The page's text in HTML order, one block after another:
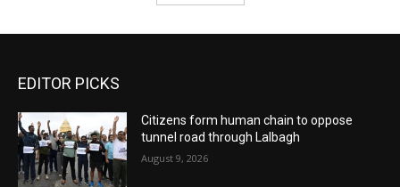
EDITOR PICKS
Citizens form human chain to oppose
tunnel road through Lalbagh
August 9, 2026